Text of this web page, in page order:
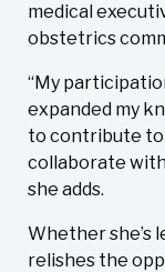
medical
obstetrics
“My
expanded my
to contribute to
collaborate
she adds.
Whether she’s
relishes the